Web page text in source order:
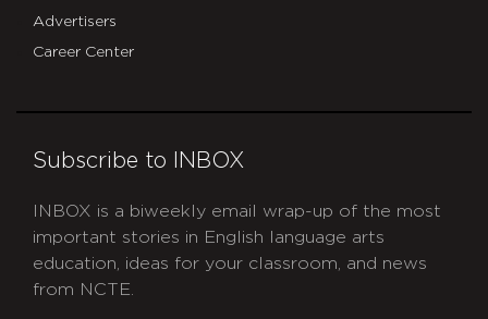
Advertisers
Career Center
Subscribe to INBOX
INBOX is a biweekly email wrap-up of the most
important stories in English language arts
education, ideas for your classroom, and news
from NCTE.